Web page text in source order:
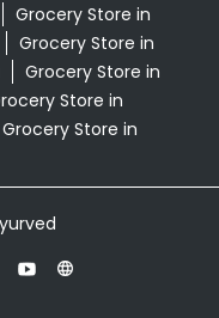
Grocery Store in
Grocery Store in
Grocery Store in
Store in
Grocery Store in